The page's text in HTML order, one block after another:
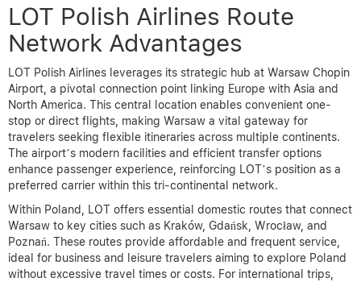
LOT Polish Airlines Route
Network Advantages
LOT Polish Airlines leverages its strategic hub at Warsaw Chopin
Airport, a pivotal connection point linking Europe with Asia and
North America. This central location enables convenient one-
stop or direct flights, making Warsaw a vital gateway for
travelers seeking flexible itineraries across multiple continents.
The airport’s modern facilities and efficient transfer options
enhance passenger experience, reinforcing LOT’s position as a
preferred carrier within this tri-continental network.
Within Poland, LOT offers essential domestic routes that connect
Warsaw to key cities such as Kraków, Gdańsk, Wrocław, and
Poznań. These routes provide affordable and frequent service,
ideal for business and leisure travelers aiming to explore Poland
without excessive travel times or costs. For international trips,